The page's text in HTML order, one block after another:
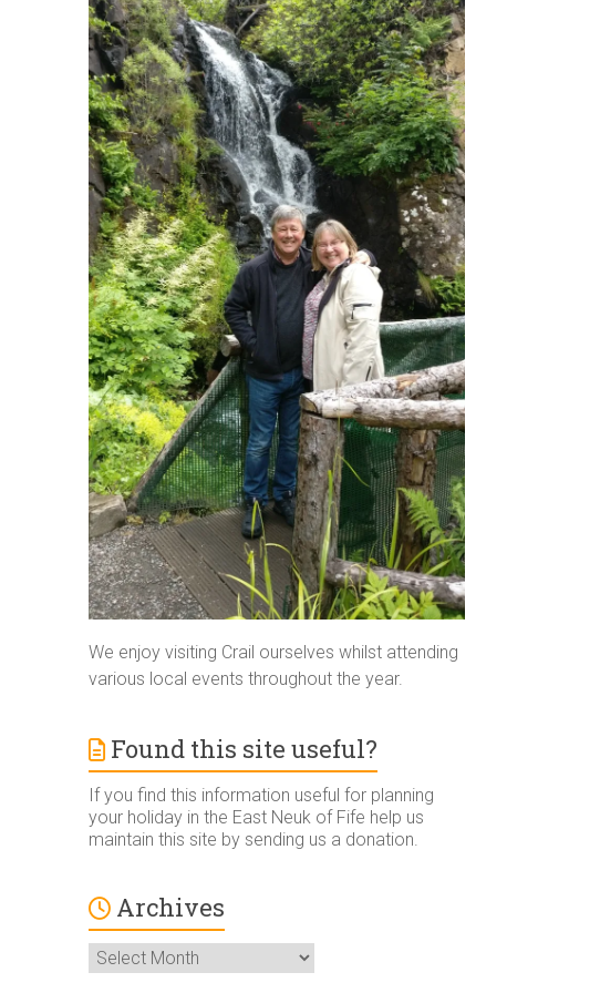
We enjoy visiting Crail ourselves whilst attending
various local events throughout the year.
Found this site useful?
If you find this information useful for planning
your holiday in the East Neuk of Fife help us
maintain this site by sending us a donation.
Archives
Archives